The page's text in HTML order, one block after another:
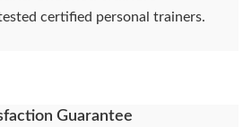
certified personal trainers.
Guarantee